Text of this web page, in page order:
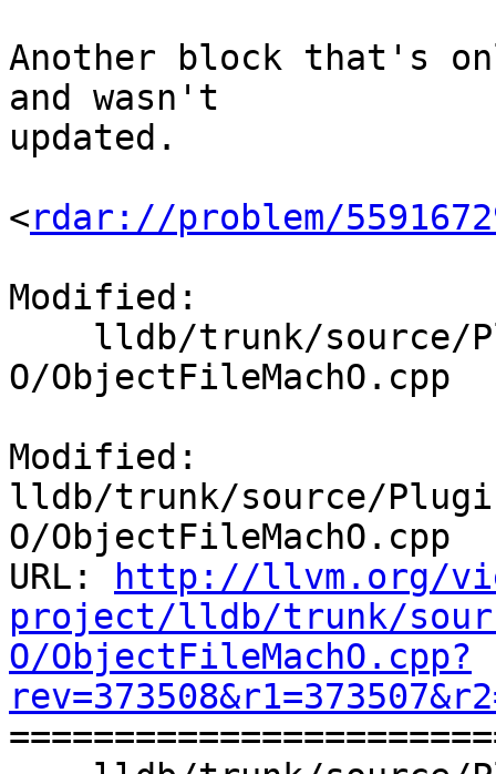
Another block that's
and wasn't
updated.
<rdar://problem/
Modified:
O/ObjectFileMachO.cpp
Modified:
lldb/trunk/source/
O/ObjectFileMachO.cpp
URL:
http://llvm.org/
project/lldb/trunk/
O/ObjectFileMachO.cpp?